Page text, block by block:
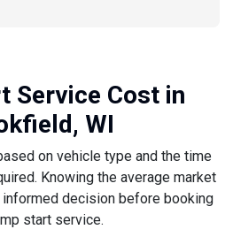
Service Cost in
WI
on vehicle type and the time
Knowing the average market
informed decision before booking
start service.